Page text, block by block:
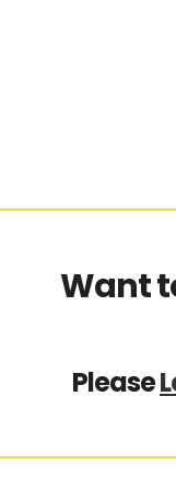
Want
Please